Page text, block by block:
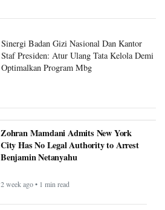
Sinergi Badan Gizi Nasional Dan Kantor
Staf Presiden: Atur Ulang Tata Kelola Demi
Optimalkan Program Mbg
Zohran Mamdani Admits New York
City Has No Legal Authority to Arrest
Benjamin Netanyahu
2 week ago • 1 min read